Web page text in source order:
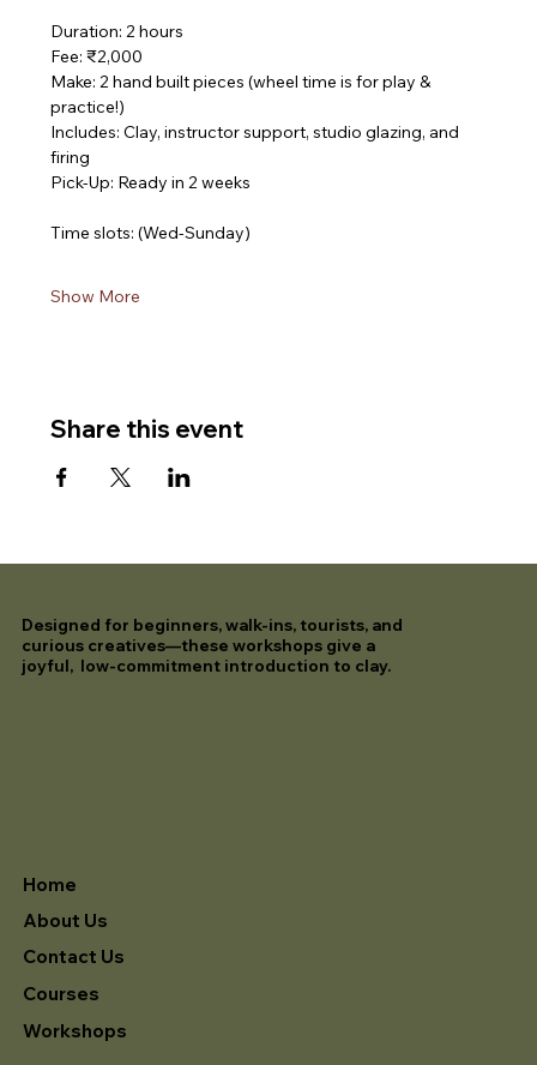
Duration: 2 hours
Fee: ₹2,000
Make: 2 hand built pieces (wheel time is for play &
practice!)
Includes: Clay, instructor support, studio glazing, and
firing
Pick-Up: Ready in 2 weeks
Time slots: (Wed-Sunday)
Show More
Share this event
Home
About Us
Contact Us
Courses
Workshops
Designed for beginners, walk-ins, tourists, and
curious creatives—these workshops give a
joyful, low-commitment introduction to clay.